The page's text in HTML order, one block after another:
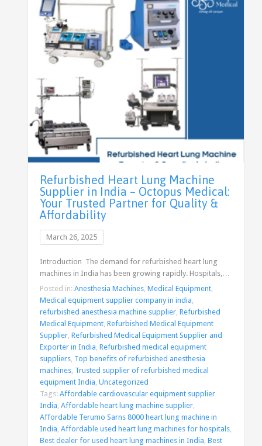
Refurbished Heart Lung Machine
Supplier in India – Octopus Medical:
Your Trusted Partner for Quality &
Affordability
March 26, 2025
Introduction The demand for refurbished heart lung
machines in India has been growing rapidly. Hospitals,…
Posted in: Anesthesia Machines, Medical Equipment,
Medical equipment supplier company in india,
refurbished anesthesia machine supplier, Refurbished
Medical Equipment, Refurbished Medical Equipment
Supplier, Refurbished Medical Equipment Supplier and
Exporter in India, Refurbished medical equipment
suppliers, Top benefits of refurbished anesthesia
machines, Trusted supplier of refurbished medical
equipment India, Uncategorized
Tags: Affordable cardiovascular equipment supplier
India, Affordable heart lung machine supplier,
Affordable Terumo Sarns 8000 heart lung machine in
India, Affordable used heart lung machines for hospitals,
Best dealer for used heart lung machines in India, Best